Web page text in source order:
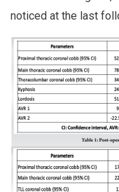
noticed at the last